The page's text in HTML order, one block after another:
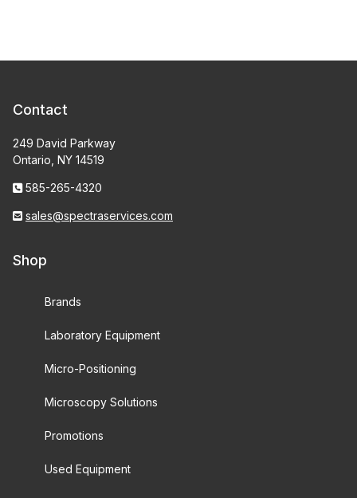
Contact
249 David Parkway
Ontario, NY 14519
585-265-4320
sales@spectraservices.com
Shop
Brands
Laboratory Equipment
Micro-Positioning
Microscopy Solutions
Promotions
Used Equipment